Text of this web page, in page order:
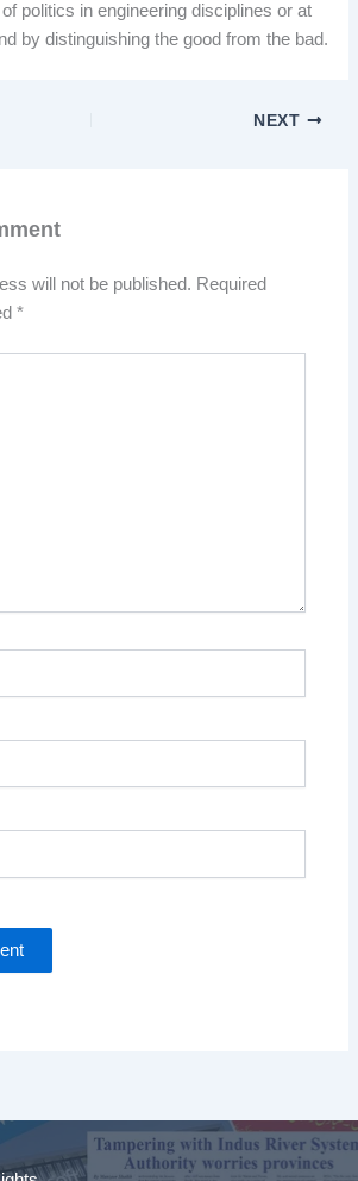
politics in engineering disciplines or at
by distinguishing the good from the bad.
NEXT
will not be published. Required
*